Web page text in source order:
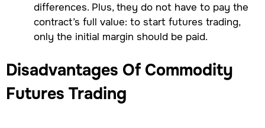
differences. Plus, they do not have to pay the
contract’s full value: to start futures trading,
only the initial margin should be paid.
Disadvantages Of Commodity
Futures Trading